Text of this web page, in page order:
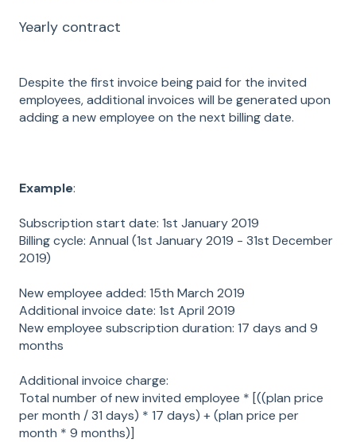
Yearly contract
Despite the first invoice being paid for the invited
employees, additional invoices will be generated upon
adding a new employee on the next billing date.
Example:
Subscription start date: 1st January 2019
Billing cycle: Annual (1st January 2019 - 31st December
2019)
New employee added: 15th March 2019
Additional invoice date: 1st April 2019
New employee subscription duration: 17 days and 9
months
Additional invoice charge:
Total number of new invited employee * [((plan price
per month / 31 days) * 17 days) + (plan price per
month * 9 months)]